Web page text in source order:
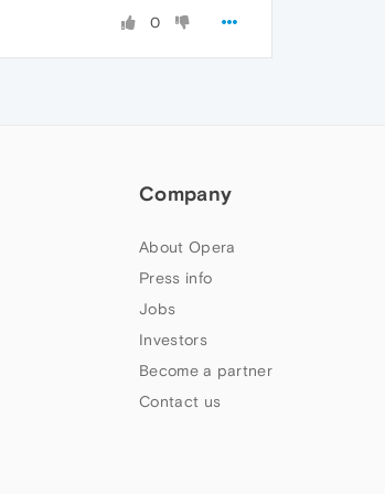
0
Company
About Opera
Press info
Jobs
Investors
Become a partner
Contact us